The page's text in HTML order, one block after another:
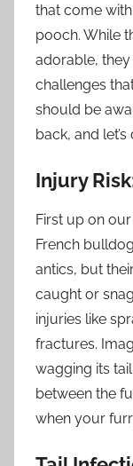
that come
pooch. While
adorable,
challenges
should be
back, and
Injury
First up on
French
antics, but
caught or
injuries like
fractures.
wagging its
between the
when your